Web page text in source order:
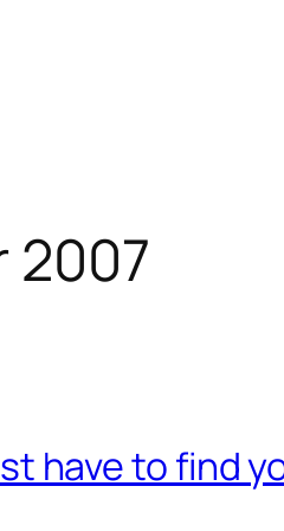
2007
have to find